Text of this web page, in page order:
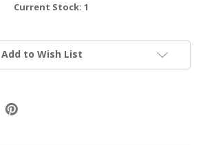
Current Stock: 1
Add to Wish List